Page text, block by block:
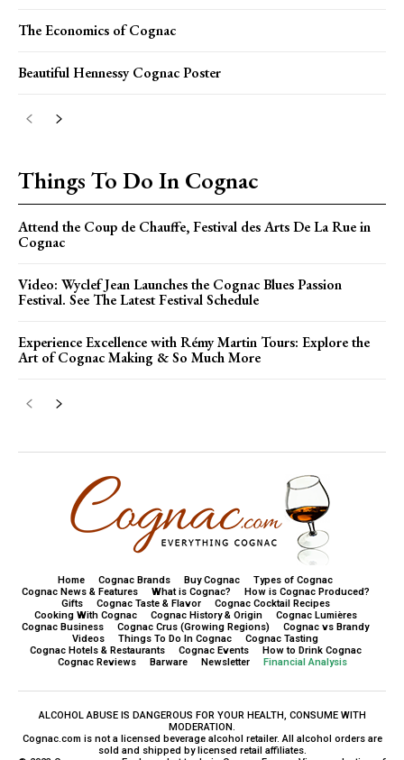
The Economics of Cognac
Beautiful Hennessy Cognac Poster
Things To Do In Cognac
Attend the Coup de Chauffe, Festival des Arts De La Rue in
Cognac
Video: Wyclef Jean Launches the Cognac Blues Passion
Festival. See The Latest Festival Schedule
Experience Excellence with Rémy Martin Tours: Explore the
Art of Cognac Making & So Much More
Home Cognac Brands Buy Cognac
Types of Cognac
Cognac News & Features
What is Cognac?
How is Cognac Produced?
Gifts
Cognac Taste & Flavor
Cognac Cocktail Recipes
Cooking With Cognac
Cognac History & Origin
Cognac Lumières
Cognac Business
Cognac Crus (Growing Regions)
Cognac vs Brandy
Videos
Things To Do In Cognac
Cognac Tasting
Cognac Hotels & Restaurants
Cognac Events
How to Drink Cognac
Cognac Reviews
Barware Newsletter Financial Analysis
ALCOHOL ABUSE IS DANGEROUS FOR YOUR HEALTH, CONSUME WITH
MODERATION.
Cognac.com is not a licensed beverage alcohol retailer. All alcohol orders are
sold and shipped by licensed retail affiliates.